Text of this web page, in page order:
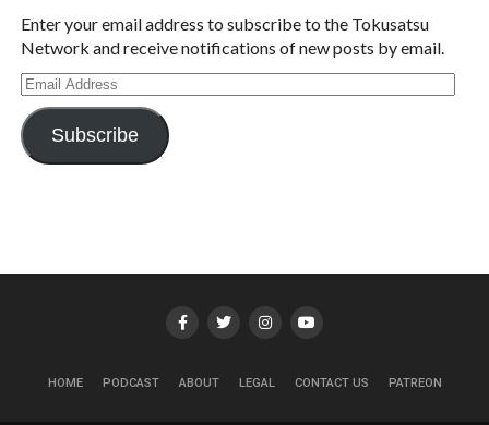
Enter your email address to subscribe to the Tokusatsu
Network and receive notifications of new posts by email.
Email
Address
Subscribe
HOME PODCAST ABOUT LEGAL CONTACT US PATREON